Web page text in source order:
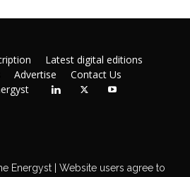
Latest digital editions
Advertise
Contact Us
Energyst | Website users agree to